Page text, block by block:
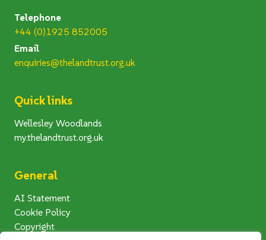
Telephone
+44 (0)1925 852005
Email
enquiries@thelandtrust.org.uk
Quick links
Wellesley Woodlands
my.thelandtrust.org.uk
General
AI Statement
Cookie Policy
Copyright